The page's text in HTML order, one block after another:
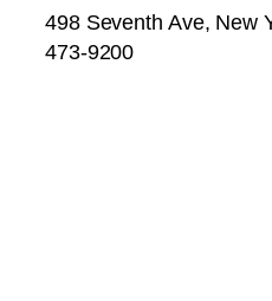
498 Seventh Ave, New
473-9200